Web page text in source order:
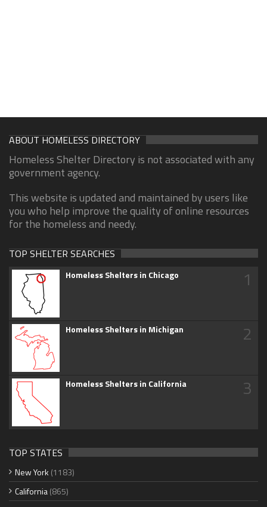
ABOUT HOMELESS DIRECTORY
Homeless Shelter Directory is not associated with any
government agency.
This website is updated and maintained by users like
you who help improve the quality of online resources
for the homeless and needy.
TOP SHELTER SEARCHES
Homeless Shelters in Chicago 1
Homeless Shelters in Michigan 2
Homeless Shelters in California 3
TOP STATES
New York (1183)
California(865)